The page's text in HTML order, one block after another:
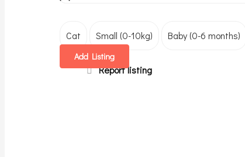
Add Listing
Cat Small (0-10kg) Baby (0-6 months)
Report listing